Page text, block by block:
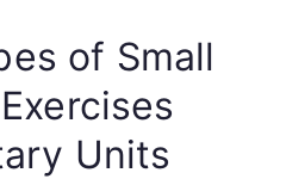
of Small
Units